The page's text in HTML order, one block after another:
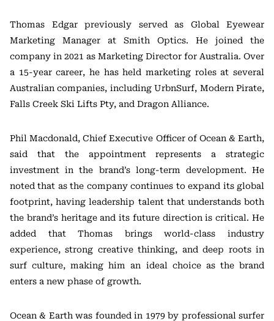
Thomas Edgar previously served as Global Eyewear
Marketing Manager at Smith Optics. He joined the
company in 2021 as Marketing Director for Australia. Over
a 15-year career, he has held marketing roles at several
Australian companies, including UrbnSurf, Modern Pirate,
Falls Creek Ski Lifts Pty, and Dragon Alliance.
Phil Macdonald, Chief Executive Officer of Ocean & Earth,
said that the appointment represents a strategic
investment in the brand’s long-term development. He
noted that as the company continues to expand its global
footprint, having leadership talent that understands both
the brand’s heritage and its future direction is critical. He
added that Thomas brings world-class industry
experience, strong creative thinking, and deep roots in
surf culture, making him an ideal choice as the brand
enters a new phase of growth.
Ocean & Earth was founded in 1979 by professional surfer